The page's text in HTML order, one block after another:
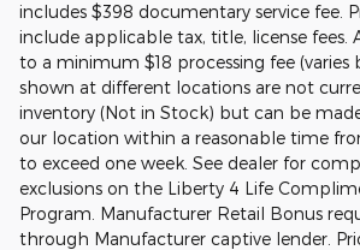
includes $398 documentary service fee.
include applicable tax, title, license fees.
to a minimum $18 processing fee (varies
shown at different locations are not
inventory (Not in Stock) but can be
our location within a reasonable time
to exceed one week. See dealer for
exclusions on the Liberty 4 Life
Program. Manufacturer Retail Bonus
through Manufacturer captive lender.